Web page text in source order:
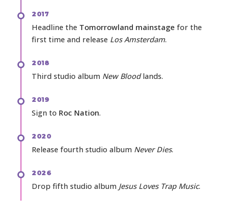
2017
Headline the Tomorrowland mainstage for the
first time and release Los Amsterdam.
2018
Third studio album New Bloodlands.
2019
Sign to Roc Nation.
2020
Release fourth studio album Never Dies.
2026
Drop fifth studio album Jesus Loves Trap Music.